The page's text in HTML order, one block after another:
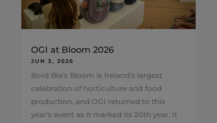
OGI at Bloom 2026
JUN 3, 2026
Bord Bia's Bloom is Ireland's largest
celebration of horticulture and food
production, and OGI returned to this
year's event as it marked its 20th year. It